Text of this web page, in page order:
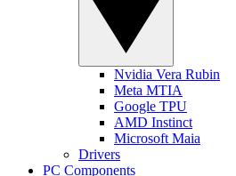
Nvidia Vera Rubin
Meta MTIA
Google TPU
AMD Instinct
Microsoft Maia
Drivers
PC Components